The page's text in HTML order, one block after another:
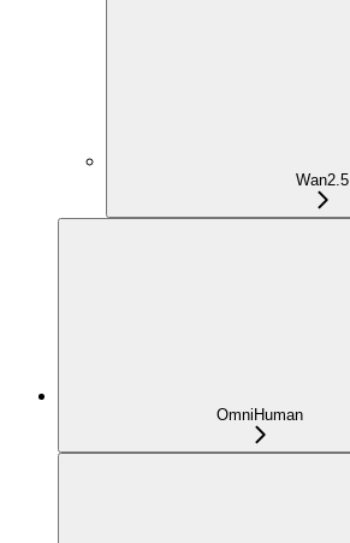
Wan2.5
OmniHuman